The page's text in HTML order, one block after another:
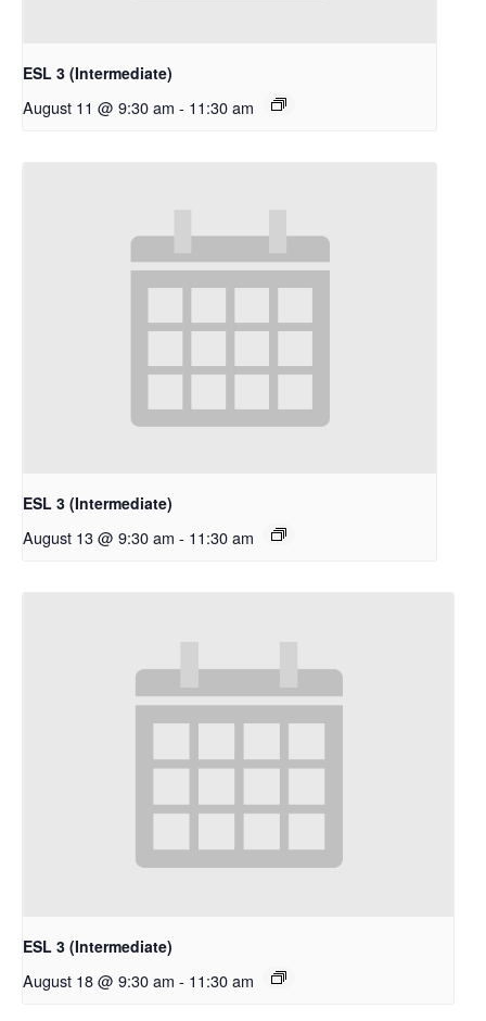
ESL 3 (Intermediate)
August 11 @ 9:30 am - 11:30 am
ESL 3 (Intermediate)
August 13 @ 9:30 am - 11:30 am
ESL 3 (Intermediate)
August 18 @ 9:30 am - 11:30 am